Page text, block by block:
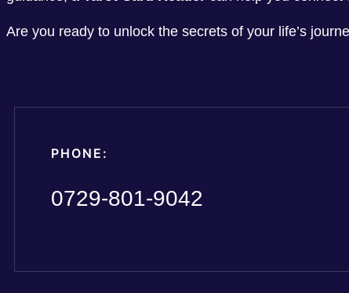
Are you ready to unlock the secrets of your life’s
PHONE:
0729-801-9042